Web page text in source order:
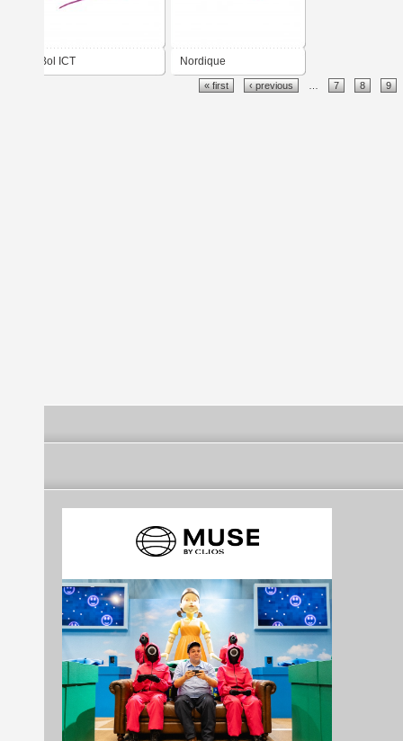
Bol ICT Nordique
« first ‹ previous 7 8 9